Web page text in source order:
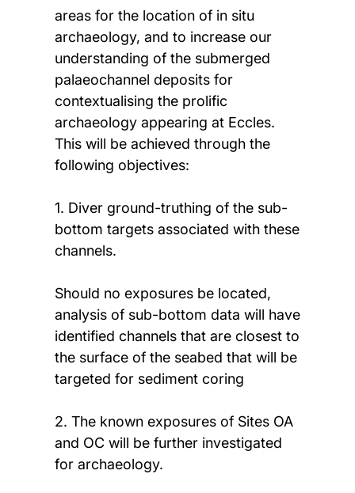
areas for the location of in situ
archaeology, and to increase our
understanding of the submerged
palaeochannel deposits for
contextualising the prolific
archaeology appearing at Eccles.
This will be achieved through the
following objectives:
1. Diver ground-truthing of the sub-
bottom targets associated with these
channels.
Should no exposures be located,
analysis of sub-bottom data will have
identified channels that are closest to
the surface of the seabed that will be
targeted for sediment coring
2. The known exposures of Sites OA
and OC will be further investigated
for archaeology.